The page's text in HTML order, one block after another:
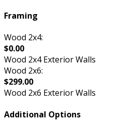
Framing
Wood 2x4:
$0.00
Wood 2x4 Exterior Walls
Wood 2x6:
$299.00
Wood 2x6 Exterior Walls
Additional Options